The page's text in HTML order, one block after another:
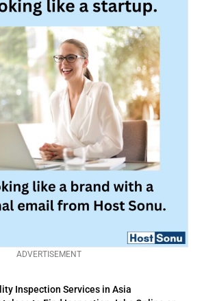
ADVERTISEMENT
Inspection Services in Asia